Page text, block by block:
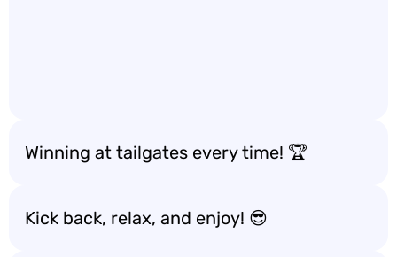
Winning at tailgates every time! 🏆
Kick back, relax, and enjoy! 😎